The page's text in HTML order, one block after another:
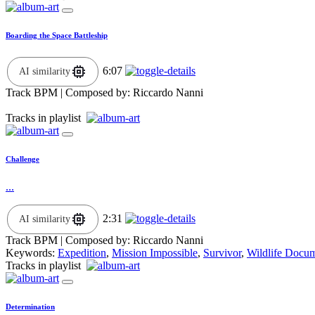
Boarding the Space Battleship
AI similarity
6:07
Track BPM | Composed by: Riccardo Nanni
Tracks in playlist
Challenge
...
AI similarity
2:31
Track BPM | Composed by: Riccardo Nanni
Keywords: Expedition, Mission Impossible, Survivor, Wildlife
Tracks in playlist
Determination